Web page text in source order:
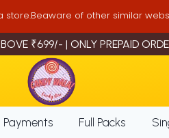
store.Beaware of other similar
₹699/- | ONLY PREPAID
Payments Full Packs